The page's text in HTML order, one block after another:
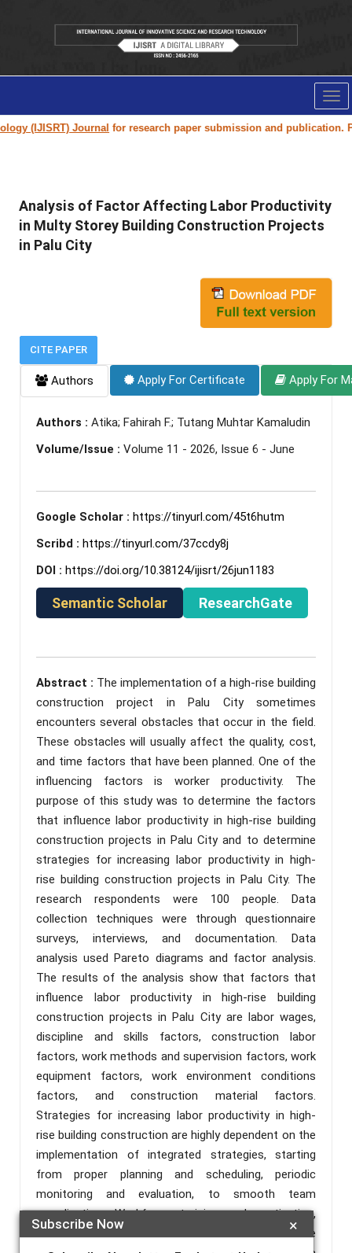
(IJISRT) Journalfor research paper submission and publication.
×
Subscribe Now
Analysis of Factor Affecting Labor Productivity
in Multy Storey Building Construction Projects
in Palu City
CITE PAPER
Authors Apply For Certificate Apply For
Authors : Atika; Fahirah F.; Tutang Muhtar Kamaludin
Volume/Issue : Volume 11 - 2026, Issue 6 - June
Google Scholar : https://tinyurl.com/45t6hutm
Scribd : https://tinyurl.com/37ccdy8j
DOI : https://doi.org/10.38124/ijisrt/26jun1183
Semantic Scholar ResearchGate
Abstract : The implementation of a high-rise building
construction project in Palu City sometimes
encounters several obstacles that occur in the field.
These obstacles will usually affect the quality, cost,
and time factors that have been planned. One of the
influencing factors is worker productivity. The
purpose of this study was to determine the factors
that influence labor productivity in high-rise building
construction projects in Palu City and to determine
strategies for increasing labor productivity in high-
rise building construction projects in Palu City. The
research respondents were 100 people. Data
collection techniques were through questionnaire
surveys, interviews, and documentation. Data
analysis used Pareto diagrams and factor analysis.
The results of the analysis show that factors that
influence labor productivity in high-rise building
construction projects in Palu City are labor wages,
discipline and skills factors, construction labor
factors, work methods and supervision factors, work
equipment factors, work environment conditions
factors, and construction material factors.
Strategies for increasing labor productivity in high-
rise building construction are highly dependent on the
implementation of integrated strategies, starting
from proper planning and scheduling, periodic
monitoring and evaluation, to smooth team
coordination. Workforce training and motivation,
adequate facilities and equipment, and a conducive